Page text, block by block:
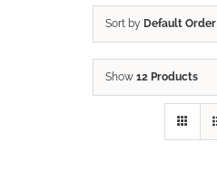
Sort by Default Order
Show 12 Products